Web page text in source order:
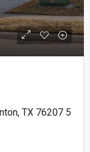
TX 76207 5